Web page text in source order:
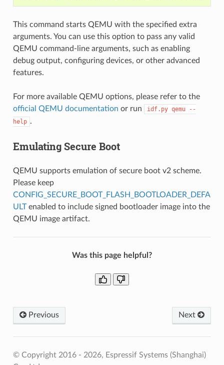
This command starts QEMU with the specified extra
arguments. You can use this option to pass any valid
QEMU command-line arguments, such as enabling
debug output, configuring devices, or other advanced
features.
For more available QEMU options, please refer to the
official QEMU documentation or run idf.py qemu
--
help .
Emulating Secure Boot
QEMU supports emulation of secure boot v2 scheme.
Please keep
CONFIG_SECURE_BOOT_FLASH_BOOTLOADER_DEFA
ULTenabled to include signed bootloader image into the
QEMU image artifact.
Was this page helpful?
Previous Next
© Copyright 2016 - 2026, Espressif Systems (Shanghai)